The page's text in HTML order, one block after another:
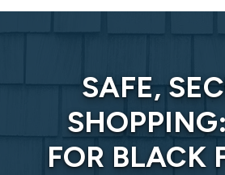
SAFE,
FOR BLACK